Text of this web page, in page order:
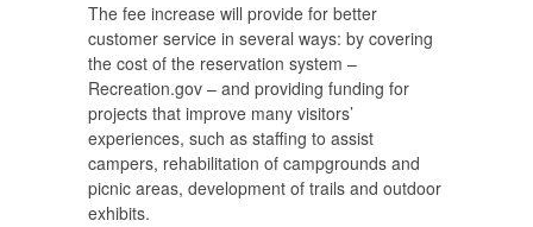
The fee increase will provide for better
customer service in several ways: by covering
the cost of the reservation system –
Recreation.gov – and providing funding for
projects that improve many visitors’
experiences, such as staffing to assist
campers, rehabilitation of campgrounds and
picnic areas, development of trails and outdoor
exhibits.